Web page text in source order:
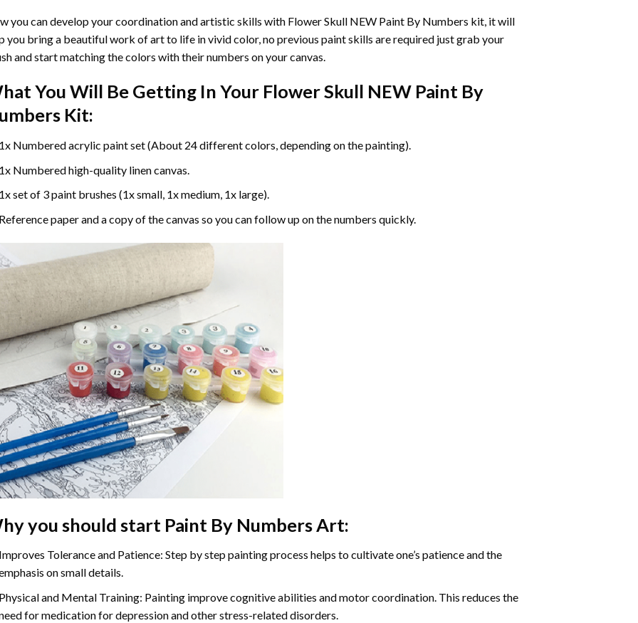
you can develop your coordination and artistic skills with Flower Skull NEW Paint By Numbers kit, it will
you bring a beautiful work of art to life in vivid color, no previous paint skills are required just grab your
and start matching the colors with their numbers on your canvas.
You Will Be Getting In Your Flower Skull NEW Paint By
Kit:
Numbered acrylic paint set (About 24 different colors, depending on the painting).
Numbered high-quality linen canvas.
set of 3 paint brushes (1x small, 1x medium, 1x large).
paper and a copy of the canvas so you can follow up on the numbers quickly.
you should start Paint By NumbersArt:
Tolerance and Patience: Step by step painting process helps to cultivate one’s patience and the
on small details.
and Mental Training: Painting improve cognitive abilities and motor coordination. This reduces the
for medication for depression and other stress-related disorders.